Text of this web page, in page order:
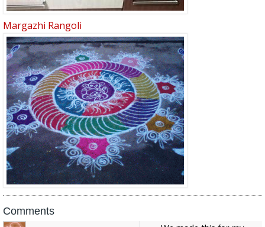
Margazhi Rangoli
Comments